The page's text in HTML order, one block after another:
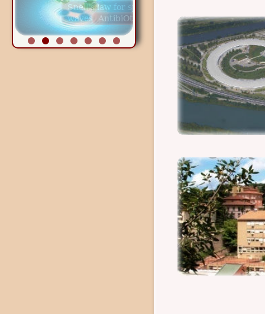
Snell's law for spin
waves
AntibiOttica project